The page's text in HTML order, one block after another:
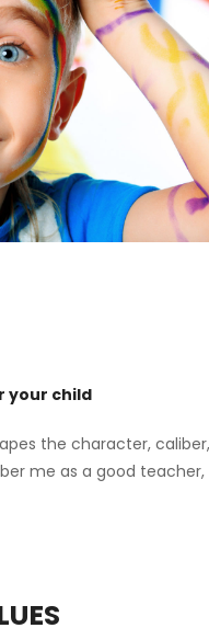
your child
the character,
me as a good teacher,